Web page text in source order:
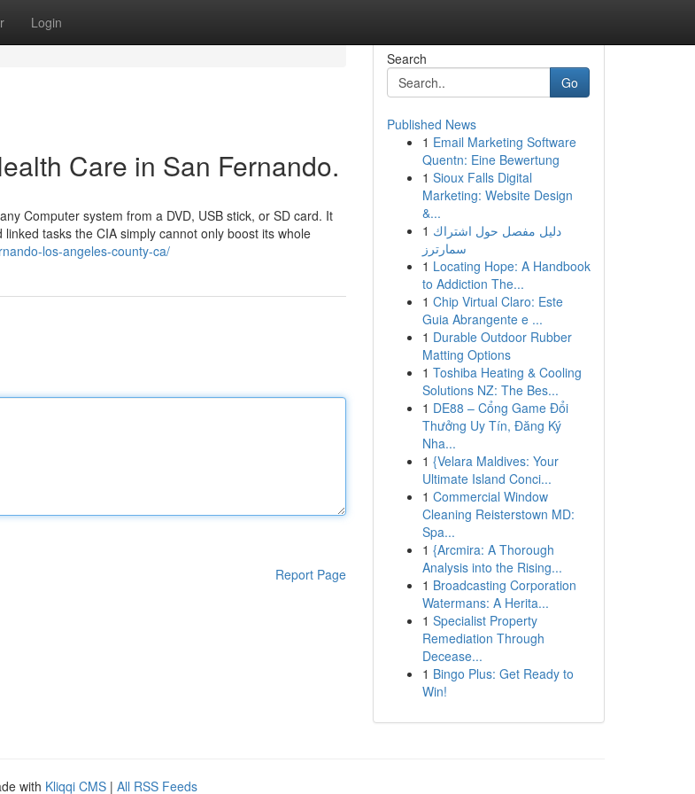
Login
Care in San Fernando.
Computer system from a DVD, USB stick, or SD card. It
tasks the CIA simply cannot only boost its whole
los-angeles-county-ca/
Report Page
Search
Go
Published News
1 Email Marketing Software
Quentn: Eine Bewertung
1 Sioux Falls Digital
Marketing: Website Design
&...
1 دليل مفصل حول اشتراك
سمارترز
1 Locating Hope: A Handbook
to Addiction The...
1 Chip Virtual Claro: Este
Guia Abrangente e ...
1 Durable Outdoor Rubber
Matting Options
1 Toshiba Heating & Cooling
Solutions NZ: The Bes...
1 DE88 – Cổng Game Đổi
Thưởng Uy Tín, Đăng Ký
Nha...
1 {Velara Maldives: Your
Ultimate Island Conci...
1 Commercial Window
Cleaning Reisterstown MD:
Spa...
1 {Arcmira: A Thorough
Analysis into the Rising...
1 Broadcasting Corporation
Watermans: A Herita...
1 Specialist Property
Remediation Through
Decease...
1 Bingo Plus: Get Ready to
Win!
with Kliqqi CMS | All RSS Feeds